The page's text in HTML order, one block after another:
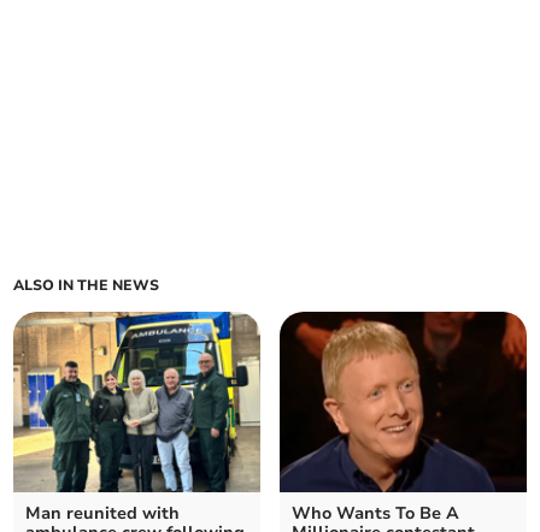
ALSO IN THE NEWS
Man reunited with
Who Wants To Be A